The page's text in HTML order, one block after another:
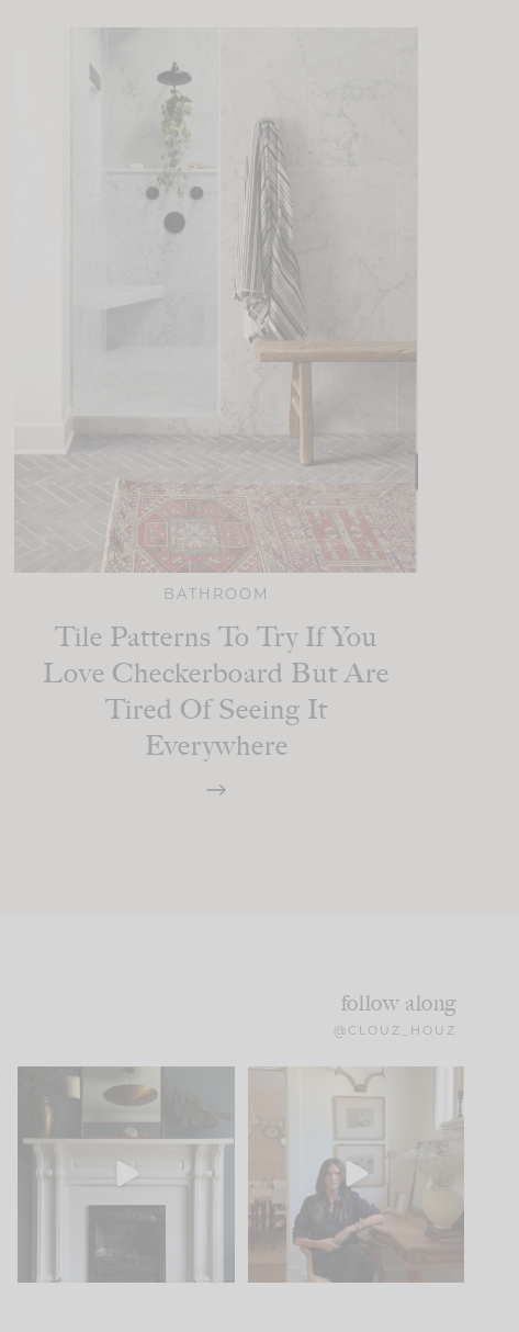
BATHROOM
Tile Patterns To Try If You
Love Checkerboard But Are
Tired Of Seeing It
Everywhere
follow along
@CLOUZ_HOUZ
Part 1 of our Sixth Street
den is finally here.
104
Well, this was fun!!
For those of you who
23